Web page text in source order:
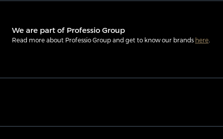
We are part of Professio Group
Read more about Professio Group and get to know our brands here.